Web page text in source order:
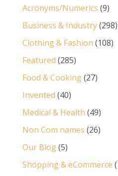
Acronyms/Numerics (9)
Business & Industry(298)
Clothing & Fashion (108)
Featured (285)
Food & Cooking(27)
Invented (40)
Medical & Health (49)
Non Com names (26)
Our Blog(5)
Shopping & eCommerce